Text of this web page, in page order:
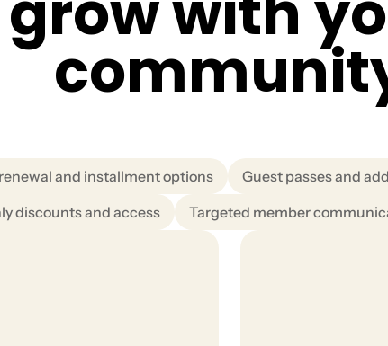
communit
and installment options Guest passes and
discounts and access
Targeted member